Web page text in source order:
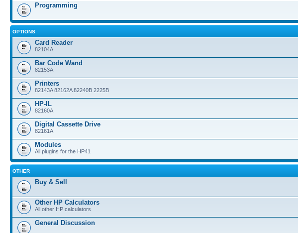
Programming
OPTIONS
Card Reader
82104A
Bar Code Wand
82153A
Printers
82143A 82162A 82240B 2225B
HP-IL
82160A
Digital Cassette Drive
82161A
Modules
All plugins for the HP41
OTHER
Buy & Sell
Other HP Calculators
All other HP calculators
General Discussion